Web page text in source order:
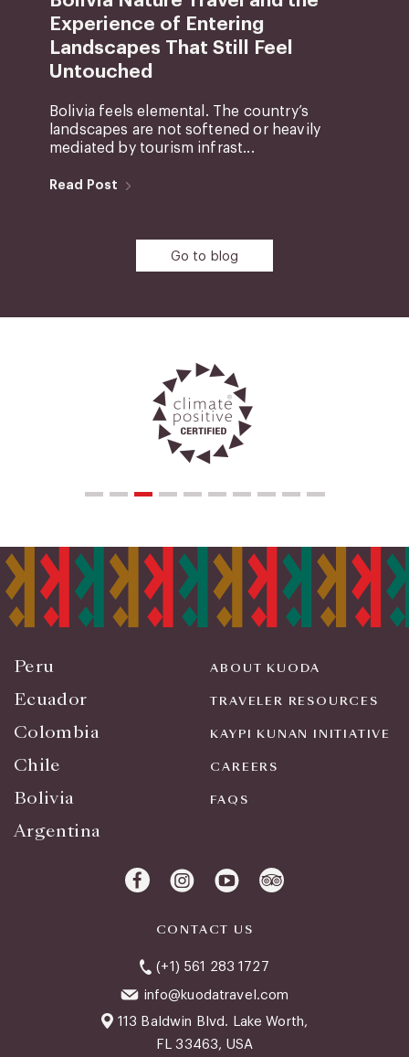
Experience of Entering
Landscapes That Still Feel
Untouched
Bolivia feels elemental. The country’s
landscapes are not softened or heavily
mediated by tourism infrast...
Read Post
Go to blog
Peru
Ecuador
Colombia
Chile
Bolivia
Argentina
ABOUT KUODA
TRAVELER RESOURCES
KAYPI KUNAN INITIATIVE
CAREERS
FAQS
CONTACT US
(+1) 561 283 1727
info@kuodatravel.com
113 Baldwin Blvd. Lake Worth,
FL 33463, USA